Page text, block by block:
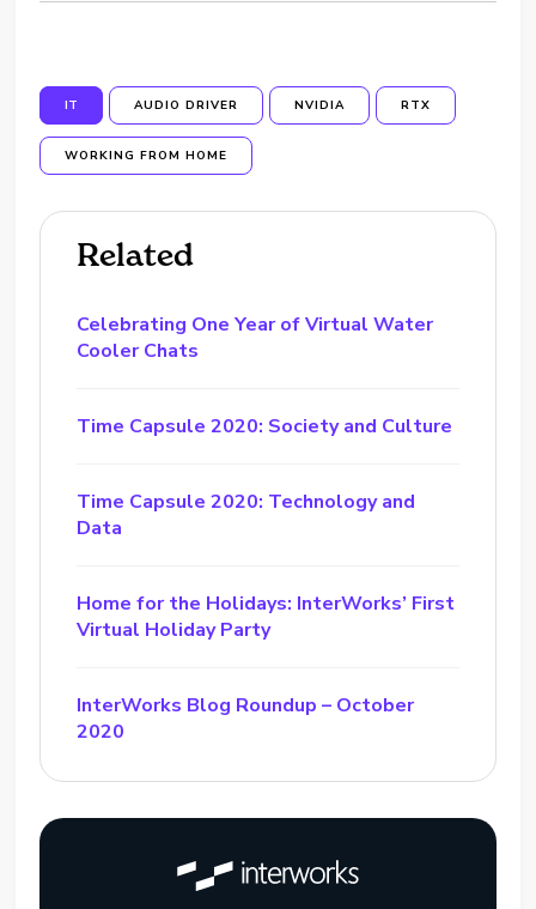
IT AUDIO DRIVER NVIDIA RTX
WORKING FROM HOME
Related
Celebrating One Year of Virtual Water
Cooler Chats
Time Capsule 2020: Society and Culture
Time Capsule 2020: Technology and
Data
Home for the Holidays: InterWorks’ First
Virtual Holiday Party
InterWorks Blog Roundup – October
2020